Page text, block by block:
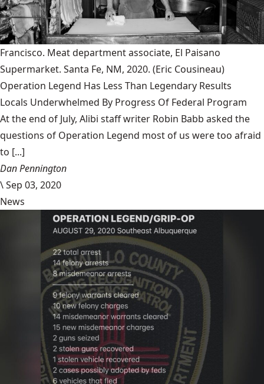
Francisco. Meat department associate, El Paisano
Supermarket. Santa Fe, NM, 2020. (Eric Cousineau)
Operation Legend Has Less Than Legendary Results
Locals Underwhelmed By Progress Of Federal Program
At the end of July, Alibi staff writer Robin Babb asked the
questions of Operation Legend most of us were too afraid
to [...]
Dan Pennington
\Sep 03, 2020
News